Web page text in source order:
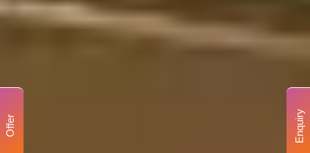
Enquiry
Offer